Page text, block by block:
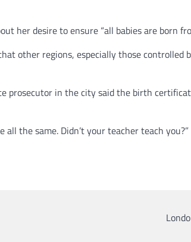
her desire to ensure “all babies are born
other regions, especially those controlled
prosecutor in the city said the birth
the same. Didn’t your teacher teach you?”